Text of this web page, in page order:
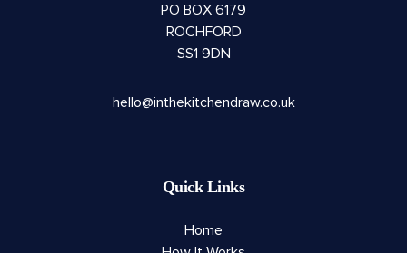
PO BOX 6179
ROCHFORD
SS1 9DN
hello@inthekitchendraw.co.uk
Quick Links
Home